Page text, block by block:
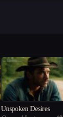
Unspoken Desires